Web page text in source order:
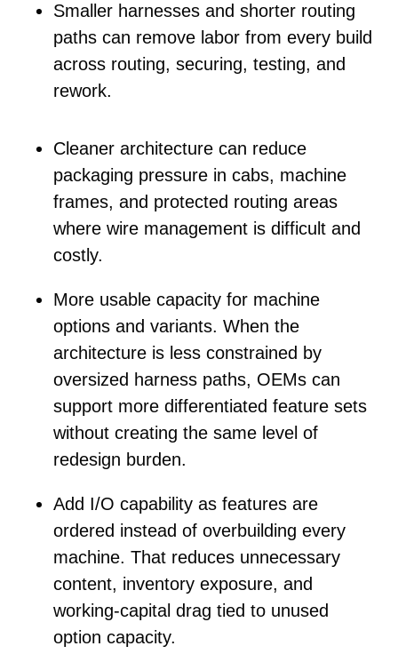
Smaller harnesses and shorter routing
paths can remove labor from every build
across routing, securing, testing, and
rework.
Cleaner architecture can reduce
packaging pressure in cabs, machine
frames, and protected routing areas
where wire management is difficult and
costly.
More usable capacity for machine
options and variants. When the
architecture is less constrained by
oversized harness paths, OEMs can
support more differentiated feature sets
without creating the same level of
redesign burden.
Add I/O capability as features are
ordered instead of overbuilding every
machine. That reduces unnecessary
content, inventory exposure, and
working-capital drag tied to unused
option capacity.